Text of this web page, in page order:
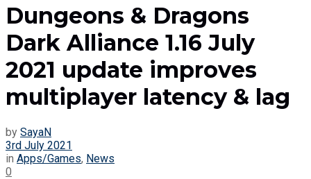
Dungeons & Dragons
Dark Alliance 1.16 July
2021 update improves
multiplayer latency & lag
by SayaN
3rd July 2021
in Apps/Games, News
0